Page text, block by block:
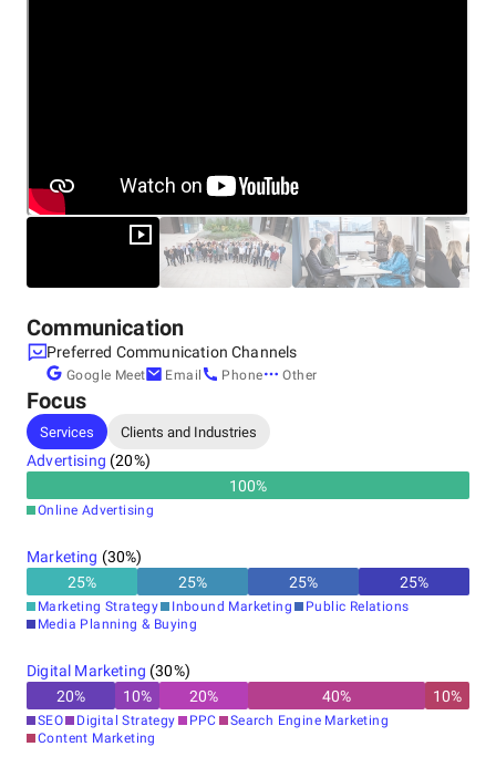
Communication
Preferred Communication Channels
Google Meet Email Phone Other
Focus
Services Clients and Industries
Advertising (20%)
100%
Online Advertising
Marketing (30%)
25% 25% 25% 25%
Marketing Strategy Inbound Marketing
Public Relations
Media Planning & Buying
Digital Marketing (30%)
20% 10% 20% 40% 10%
SEO Digital Strategy PPC
Search Engine Marketing
Content Marketing